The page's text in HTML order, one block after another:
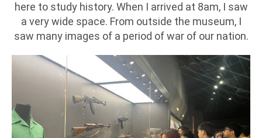
here to study history. When I arrived at 8am, I saw
a very wide space. From outside the museum, I
saw many images of a period of war of our nation.